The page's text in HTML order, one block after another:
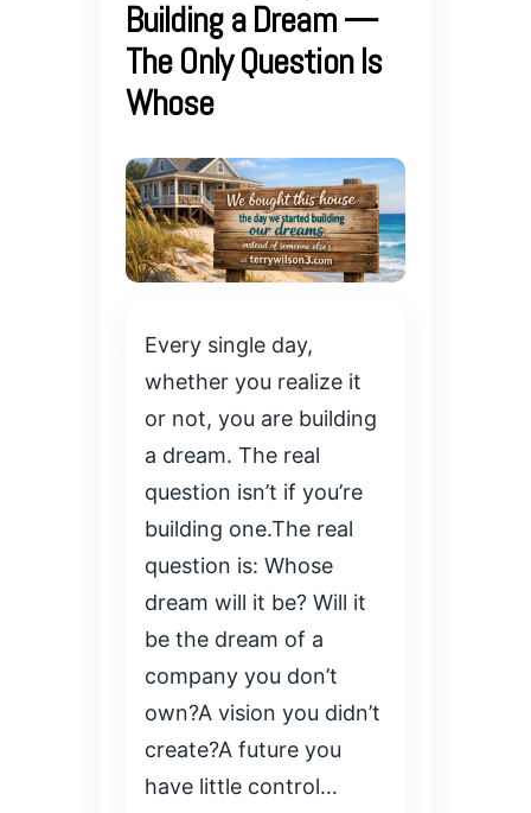
Building a Dream —
The Only Question Is
Whose
Every single day,
whether you realize it
or not, you are building
a dream. The real
question isn’t if you’re
building one.The real
question is: Whose
dream will it be? Will it
be the dream of a
company you don’t
own?A vision you didn’t
create?A future you
have little control…